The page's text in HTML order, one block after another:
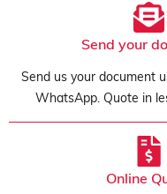
Send your
Send us your document
WhatsApp. Quote in
Online